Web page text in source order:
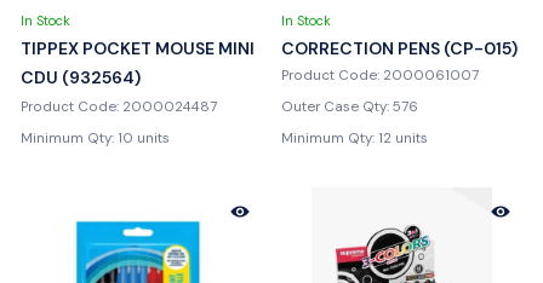
In Stock
TIPPEX POCKET MOUSE MINI
CDU (932564)
Product Code: 2000024487
Minimum Qty: 10 units
In Stock
CORRECTION PENS (CP-015)
Product Code: 2000061007
Outer Case Qty: 576
Minimum Qty: 12 units